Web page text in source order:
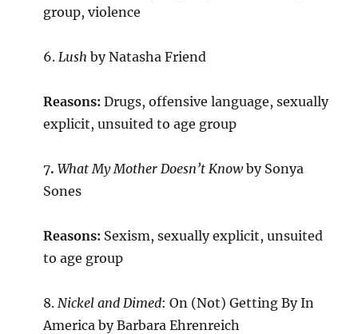
group, violence
6.Lushby Natasha Friend
Reasons: Drugs, offensive language, sexually
explicit, unsuited to age group
7. What My Mother Doesn’t Knowby Sonya
Sones
Reasons: Sexism, sexually explicit, unsuited
to age group
8.Nickel and Dimed: On (Not) Getting By In
America by Barbara Ehrenreich